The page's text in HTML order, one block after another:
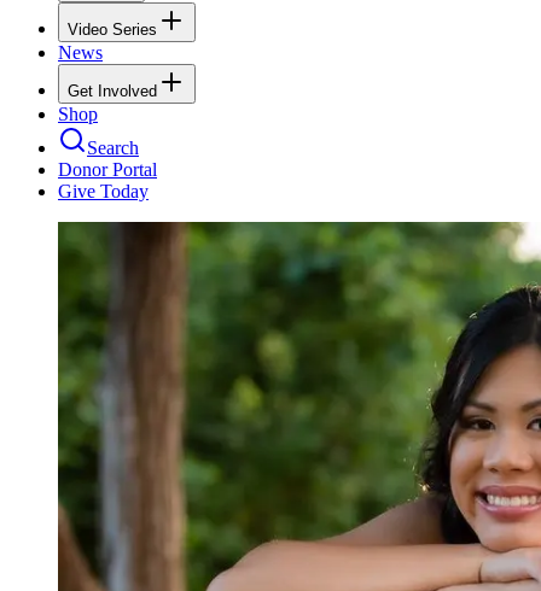
Video Series
News
Get Involved
Shop
Search
Donor Portal
Give Today